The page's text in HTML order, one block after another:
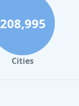
208,995
Cities